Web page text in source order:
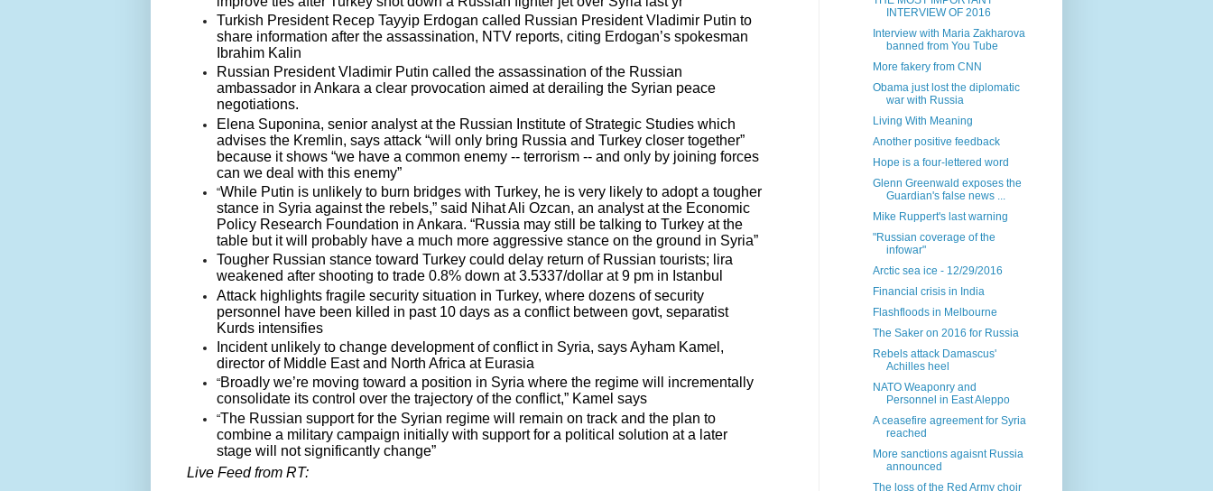
Turkish President Recep Tayyip Erdogan called Russian President Vladimir Putin to
share information after the assassination, NTV reports, citing Erdogan’s spokesman
Ibrahim Kalin
Russian President Vladimir Putin called the assassination of the Russian
ambassador in Ankara a clear provocation aimed at derailing the Syrian peace
negotiations.
Elena Suponina, senior analyst at the Russian Institute of Strategic Studies which
advises the Kremlin, says attack “will only bring Russia and Turkey closer together”
because it shows “we have a common enemy -- terrorism -- and only by joining forces
can we deal with this enemy”
“While Putin is unlikely to burn bridges with Turkey, he is very likely to adopt a tougher
stance in Syria against the rebels,” said Nihat Ali Ozcan, an analyst at the Economic
Policy Research Foundation in Ankara. “Russia may still be talking to Turkey at the
table but it will probably have a much more aggressive stance on the ground in Syria”
Tougher Russian stance toward Turkey could delay return of Russian tourists; lira
weakened after shooting to trade 0.8% down at 3.5337/dollar at 9 pm in Istanbul
Attack highlights fragile security situation in Turkey, where dozens of security
personnel have been killed in past 10 days as a conflict between govt, separatist
Kurds intensifies
Incident unlikely to change development of conflict in Syria, says Ayham Kamel,
director of Middle East and North Africa at Eurasia
“Broadly we’re moving toward a position in Syria where the regime will incrementally
consolidate its control over the trajectory of the conflict,” Kamel says
“The Russian support for the Syrian regime will remain on track and the plan to
combine a military campaign initially with support for a political solution at a later
stage will not significantly change”
Live Feed from RT:
INTERVIEW OF 2016
Interview with Maria Zakharova
banned from You Tube
More fakery from CNN
Obama just lost the diplomatic
war with Russia
Living With Meaning
Another positive feedback
Hope is a four-lettered word
Glenn Greenwald exposes the
Guardian's false news ...
Mike Ruppert's last warning
"Russian coverage of the
infowar"
Arctic sea ice - 12/29/2016
Financial crisis in India
Flashfloods in Melbourne
The Saker on 2016 for Russia
Rebels attack Damascus'
Achilles heel
NATO Weaponry and
Personnel in East Aleppo
A ceasefire agreement for Syria
reached
More sanctions agaisnt Russia
announced
The loss of the Red Army choir